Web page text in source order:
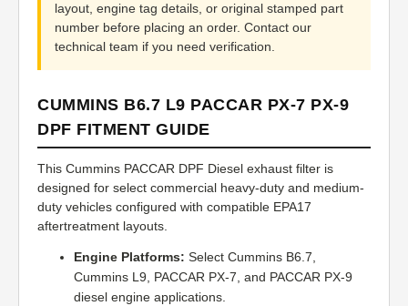
layout, engine tag details, or original stamped part
number before placing an order. Contact our
technical team if you need verification.
CUMMINS B6.7 L9 PACCAR PX-7 PX-9
DPF FITMENT GUIDE
This Cummins PACCAR DPF Diesel exhaust filter is
designed for select commercial heavy-duty and medium-
duty vehicles configured with compatible EPA17
aftertreatment layouts.
Engine Platforms: Select Cummins B6.7,
Cummins L9, PACCAR PX-7, and PACCAR PX-9
diesel engine applications.